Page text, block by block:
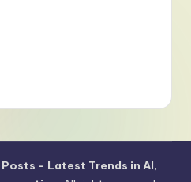
Posts - Latest Trends in AI,